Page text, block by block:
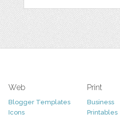
Web
Blogger Templates
Icons
Print
Business
Printables